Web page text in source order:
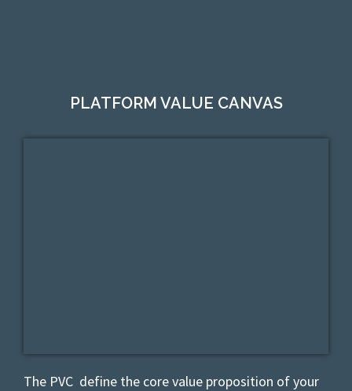
PLATFORM VALUE CANVAS
The PVC define the core value proposition of your